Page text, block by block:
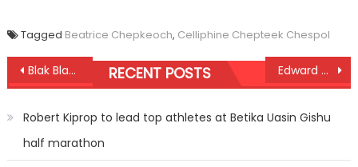
Tagged Beatrice Chepkeoch, Celliphine Chepteek Chespol
Post
Blak Blad wins final KUSA7s title Edward Zakayo strikes gold in 5,0000m in Asaba
RECENT POSTS
Robert Kiprop to lead top athletes at Betika Uasin Gishu
half marathon